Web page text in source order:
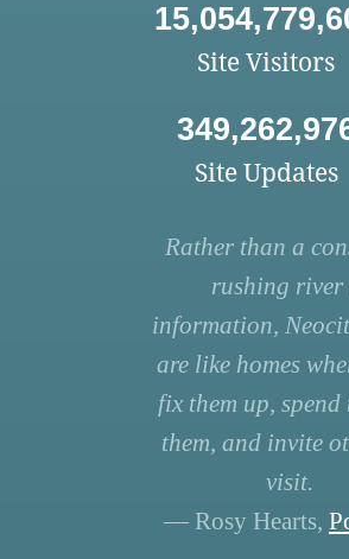
Site Visitors
Site Updates
Rather than a
rushing river
information,
are like homes
fix them up, spend
them, and invite
visit.
— Rosy Hearts,